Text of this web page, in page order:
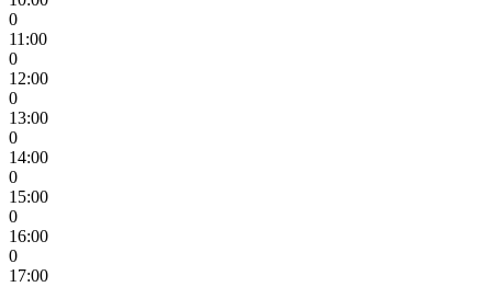
0
11:00
0
12:00
0
13:00
0
14:00
0
15:00
0
16:00
0
17:00